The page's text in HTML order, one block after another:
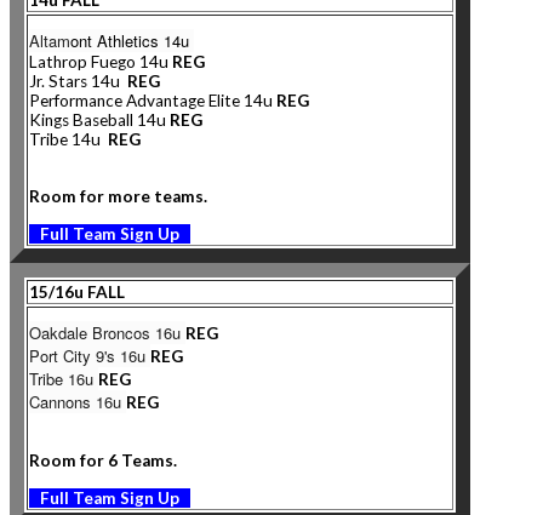
Altamont Athletics 14u
Lathrop Fuego 14u REG
Jr. Stars 14u REG
Performance Advantage Elite 14u REG
Kings Baseball 14u REG
Tribe 14u REG
Room for more teams.
Full Team Sign Up
15/16u FALL
Oakdale Broncos 16u REG
Port City 9's 16u REG
Tribe 16u REG
Cannons 16u REG
Room for 6 Teams.
Full Team Sign Up